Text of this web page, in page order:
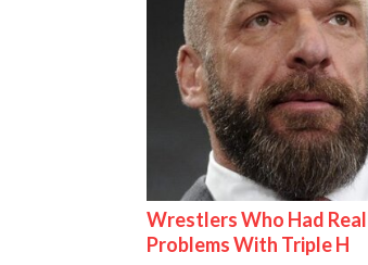
Wrestlers Who Had Real
Problems With Triple H